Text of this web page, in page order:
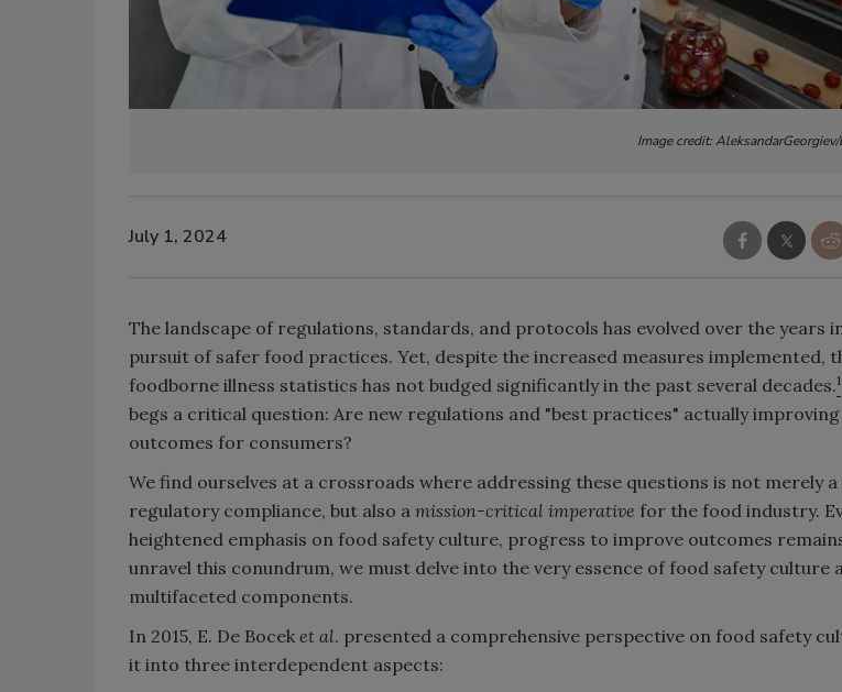
Image credit:
July 1, 2024
The landscape of regulations, standards, and protocols has evolved over the years
pursuit of safer food practices. Yet, despite the increased measures implemented,
foodborne illness statistics has not budged significantly in the past several decades.1
begs a critical question: Are new regulations and "best practices" actually
outcomes for consumers?
We find ourselves at a crossroads where addressing these questions is not merely
regulatory compliance, but also a mission-critical imperative for the food industry.
heightened emphasis on food safety culture, progress to improve outcomes
unravel this conundrum, we must delve into the very essence of food safety culture
multifaceted components.
In 2015, E. De Bocek et al. presented a comprehensive perspective on food safety
it into three interdependent aspects: